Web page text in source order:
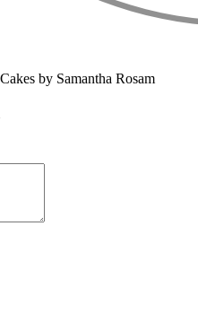
by Samantha Rosam